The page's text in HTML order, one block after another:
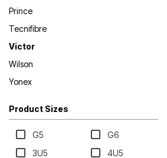
Prince
Tecnifibre
Victor
Wilson
Yonex
Product Sizes
G5
G6
3U5
4U5